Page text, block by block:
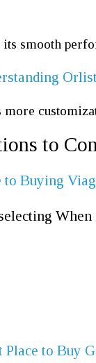
smooth
to
Buying
Place to Buy